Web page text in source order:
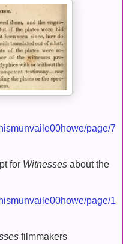
page/7
for Witnesses about the
page/1
filmmakers